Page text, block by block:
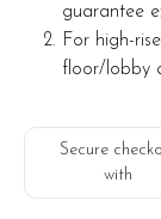
guarantee
For high-
floor/lobby
Secure
with